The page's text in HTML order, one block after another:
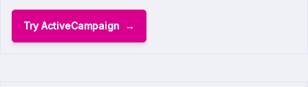
Try ActiveCampaign